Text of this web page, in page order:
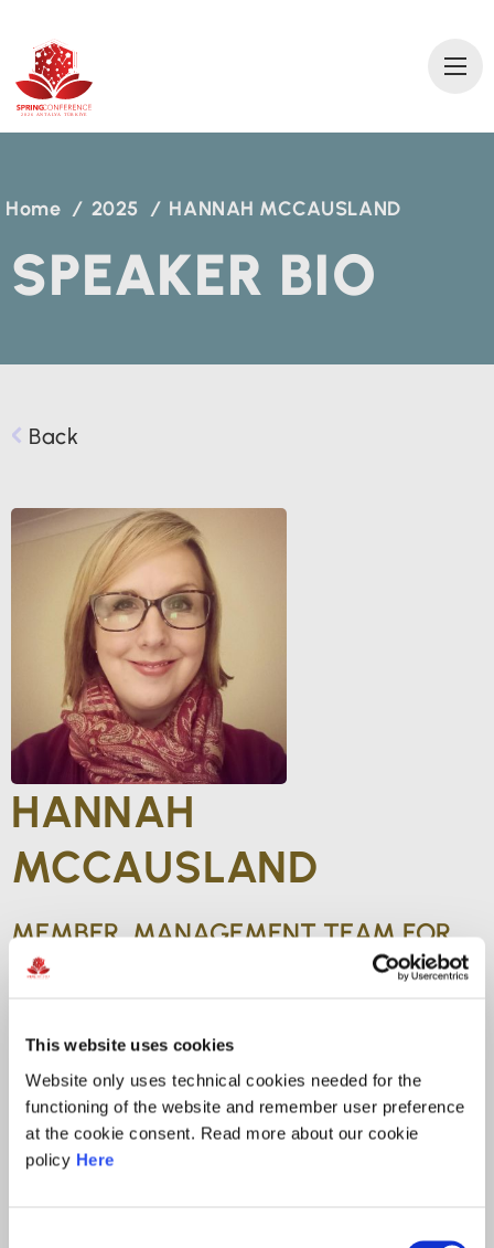
This website uses cookies
Website only uses technical cookies needed for the
functioning of the website and remember user preference
at the cookie consent. Read more about our cookie
policy Here
2 0 2 6 AN TA LYA TÜRKİYE
Home / 2025 / HANNAH MCCAUSLAND
SPEAKER BIO
Back
HANNAH
MCCAUSLAND
MEMBER, MANAGEMENT TEAM FOR
INTERNATIONAL REGULATORY
INFORMATION COMMISSIONER’S
OFFICE (ICO)
Hannah McCausland is a member of the